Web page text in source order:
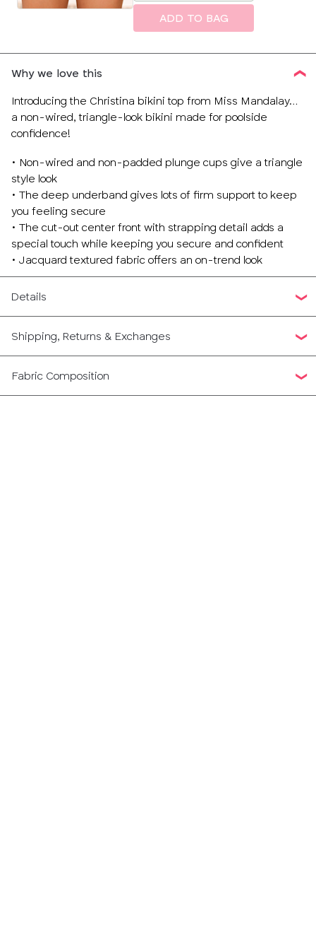
size
ADD TO BAG
Why we love this
Introducing the Christina bikini top from Miss Mandalay…
a non-wired, triangle-look bikini made for poolside
confidence!
• Non-wired and non-padded plunge cups give a triangle
style look
• The deep underband gives lots of firm support to keep
you feeling secure
• The cut-out center front with strapping detail adds a
special touch while keeping you secure and confident
• Jacquard textured fabric offers an on-trend look
Details
Shipping, Returns & Exchanges
Fabric Composition